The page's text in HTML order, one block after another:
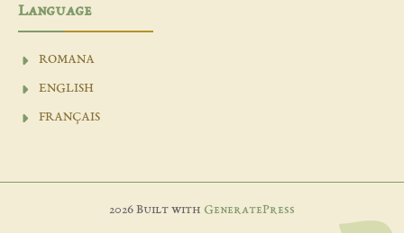
Language
ROMANA
ENGLISH
FRANÇAIS
2026 Built with GeneratePress